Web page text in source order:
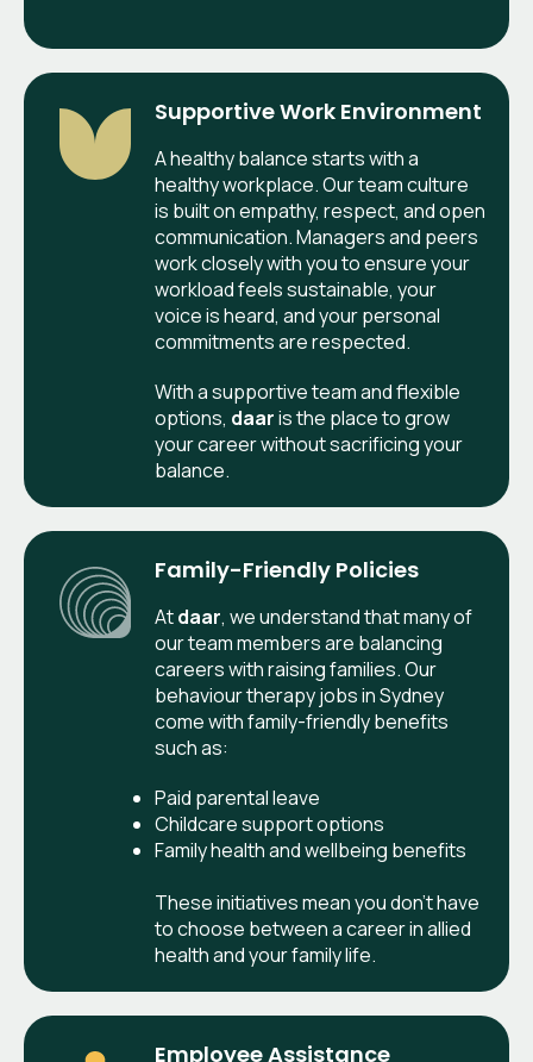
Supportive Work Environment
A healthy balance starts with a
healthy workplace. Our team culture
is built on empathy, respect, and open
communication. Managers and peers
work closely with you to ensure your
workload feels sustainable, your
voice is heard, and your personal
commitments are respected.
With a supportive team and flexible
options, daaris the place to grow
your career without sacrificing your
balance.
Family-Friendly Policies
Atdaar, we understand that many of
our team members are balancing
careers with raising families. Our
behaviour therapy jobs in Sydney
come with family-friendly benefits
such as:
Paid parental leave
Childcare support options
Family health and wellbeing benefits
These initiatives mean you don’t have
to choose between a career in allied
health and your family life.
Employee Assistance